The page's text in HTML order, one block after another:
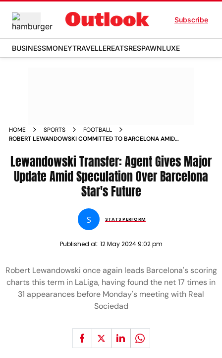
Subscribe
BUSINESSMONEYTRAVELLEREATSRESPAWNLUXE
HOME SPORTS
FOOTBALL
ROBERT LEWANDOWSKI COMMITTED TO BARCELONA AMID
Lewandowski Transfer: Agent Gives Major
Update Amid Speculation Over Barcelona
Star's Future
S STATS PERFORM
Published at: 12 May 2024 9:02 pm
Robert Lewandowski once again leads Barcelona's scoring
charts this term in LaLiga, having found the net 17 times in
31 appearances before Monday's meeting with Real
Sociedad